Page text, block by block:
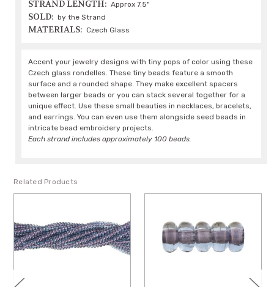
STRAND LENGTH: Approx 7.5"
SOLD: by the Strand
MATERIALS: Czech Glass
Accent your jewelry designs with tiny pops of color using these
Czech glass rondelles. These tiny beads feature a smooth
surface and a rounded shape. They make excellent spacers
between larger beads or you can stack several together for a
unique effect. Use these small beauties in necklaces, bracelets,
and earrings. You can even use them alongside seed beads in
intricate bead embroidery projects.
Each strand includes approximately 100 beads.
Related Products